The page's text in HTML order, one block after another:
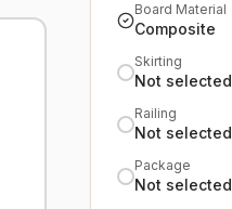
Board Material
Composite
Skirting
Not selected
Railing
Not selected
Package
Not selected